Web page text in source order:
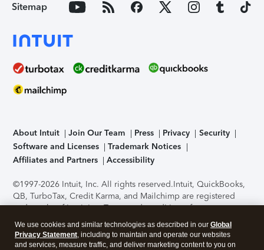
Sitemap
About Intuit Join Our Team Press Privacy
Security
Software and Licenses
Trademark Notices
Affiliates and Partners
Accessibility
©1997-2026 Intuit, Inc. All rights reserved.Intuit, QuickBooks,
QB, TurboTax, Credit Karma, and Mailchimp are registered
trademarks of Intuit Inc. Terms and conditions, features,
support, pricing, and service options subject to change
without notice.Security Certification of the TurboTax Online
application has been performed by C-Level Security.By
We use cookies and similar technologies as described in our Global
Privacy Statement, including to maintain and operate our websites
and services, measure traffic, and deliver marketing content to you on